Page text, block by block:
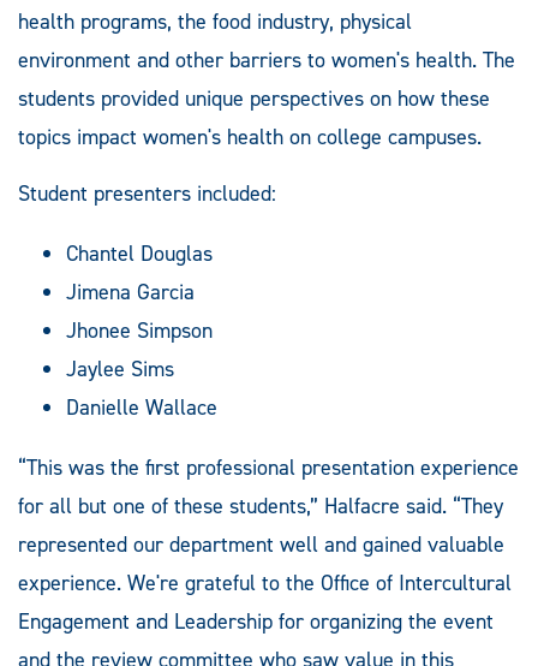
health programs, the food industry, physical
environment and other barriers to women's health. The
students provided unique perspectives on how these
topics impact women's health on college campuses.
Student presenters included:
Chantel Douglas
Jimena Garcia
Jhonee Simpson
Jaylee Sims
Danielle Wallace
“This was the first professional presentation experience
for all but one of these students,” Halfacre said. “They
represented our department well and gained valuable
experience. We're grateful to the Office of Intercultural
Engagement and Leadership for organizing the event